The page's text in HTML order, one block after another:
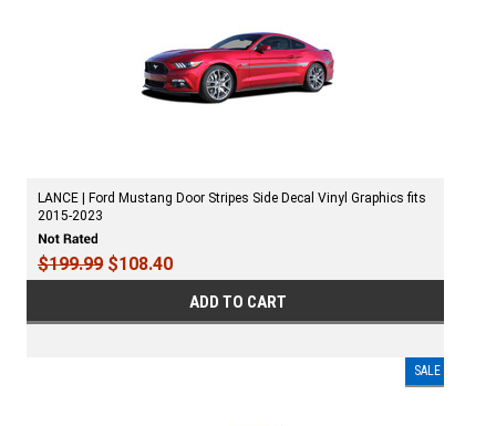
LANCE | Ford Mustang Door Stripes Side Decal Vinyl Graphics fits
2015-2023
$199.99 $108.40
ADD TO CART
SALE